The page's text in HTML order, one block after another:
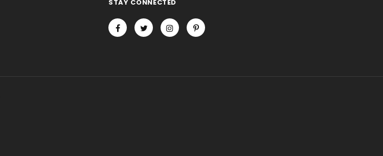
STAY CONNECTED